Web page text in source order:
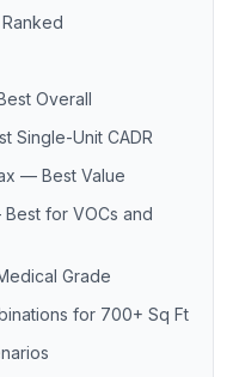
Overall
Single-Unit CADR
— Best Value
for VOCs and
Grade
for 700+ Sq Ft